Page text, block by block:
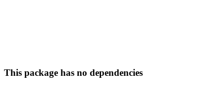
This package has no dependencies